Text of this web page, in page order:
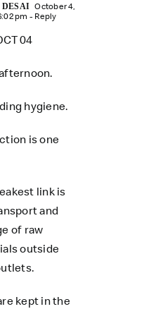
DESAI October 4,
pm - Reply
04
hygiene.
is one
link is
and
of raw
outside
kept in the